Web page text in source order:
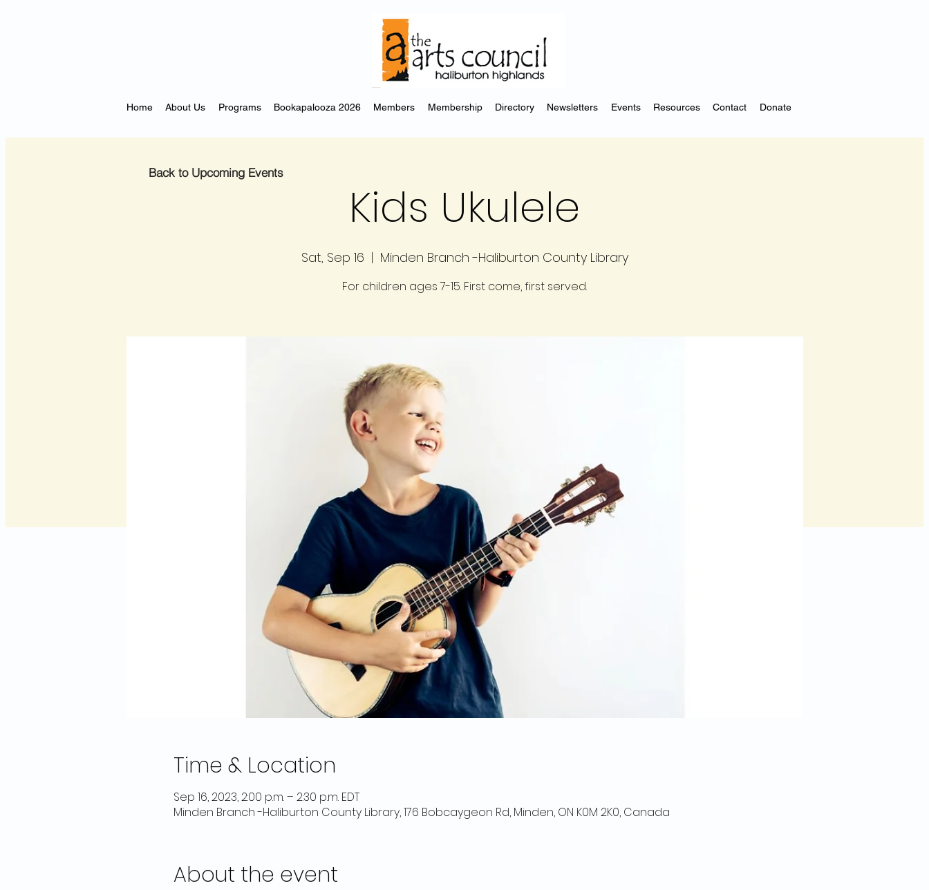
Home About Us Programs Bookapalooza 2026 Members Membership Directory Newsletters Events Resources Contact Donate
Kids Ukulele
Sat, Sep 16
  |
Minden Branch -Haliburton County Library
For children ages 7-15. First come, first served.
Time & Location
Sep 16, 2023, 2:00 p.m. – 2:30 p.m. EDT
Minden Branch -Haliburton County Library, 176 Bobcaygeon Rd, Minden, ON K0M 2K0, Canada
About the event
Back to Upcoming Events